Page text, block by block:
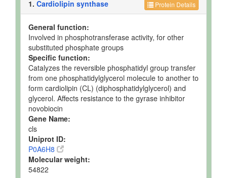
Protein Details
1. Cardiolipin synthase
General function:
Involved in phosphotransferase activity, for other
substituted phosphate groups
Specific function:
Catalyzes the reversible phosphatidyl group transfer
from one phosphatidylglycerol molecule to another to
form cardiolipin (CL) (diphosphatidylglycerol) and
glycerol. Affects resistance to the gyrase inhibitor
novobiocin
Gene Name:
cls
Uniprot ID:
P0A6H8
Molecular weight:
54822